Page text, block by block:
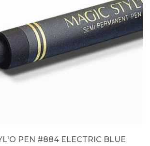
PEN #884 ELECTRIC BLUE